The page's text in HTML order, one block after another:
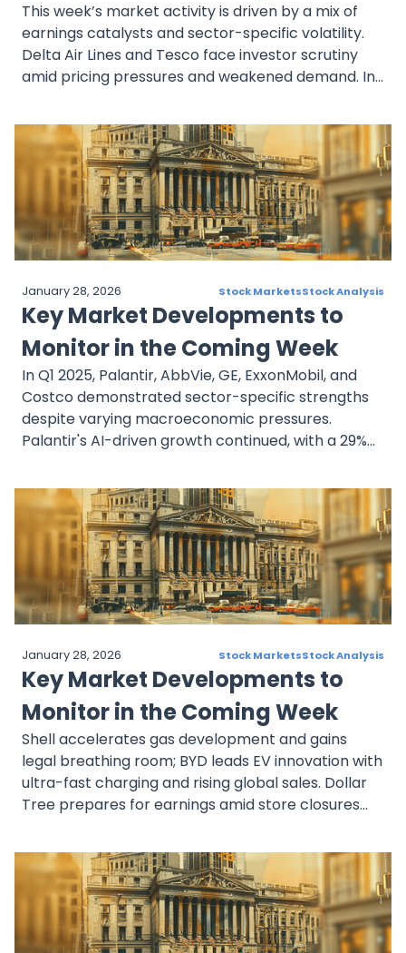
This week’s market activity is driven by a mix of
earnings catalysts and sector-specific volatility.
Delta Air Lines and Tesco face investor scrutiny
amid pricing pressures and weakened demand. In
insights into credit trends and economic resilience.
Meanwhile, Intel’s rapid stock decline highlights
tech-sector instability and investor concern over
leadership and competitiveness. As data rolls in,
attention will turn to guidance and strategy over
raw numbers alone.
January 28, 2026 Stock MarketsStock Analysis
Key Market Developments to
Monitor in the Coming Week
In Q1 2025, Palantir, AbbVie, GE, ExxonMobil, and
Costco demonstrated sector-specific strengths
despite varying macroeconomic pressures.
Palantir's AI-driven growth continued, with a 29%
AbbVie maintained strong momentum with
immunology-driven earnings and a 52-year
dividend streak. GE benefited from institutional
inflows and dividend expansion.ExxonMobil was
helped by higher oil demand and gave more
money back to shareholders. Costco posted
impressive sales and digital growth while
Collectively, these companies represent resilience
and investor confidence, underpinned by stable
fundamentals, expanding cash flows, and solid
capital allocation strategies across diverse
sectors.
January 28, 2026 Stock MarketsStock Analysis
Key Market Developments to
Monitor in the Coming Week
Shell accelerates gas development and gains
legal breathing room; BYD leads EV innovation with
ultra-fast charging and rising global sales. Dollar
Tree prepares for earnings amid store closures
and transitions leadership while expanding
logistics capacity. UnitedHealth faces regulatory
probes and cyber recovery challenges but
remains a dominant force in healthcare.